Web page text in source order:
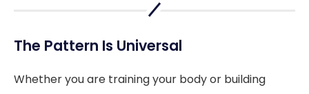
The Pattern Is Universal
Whether you are training your body or building